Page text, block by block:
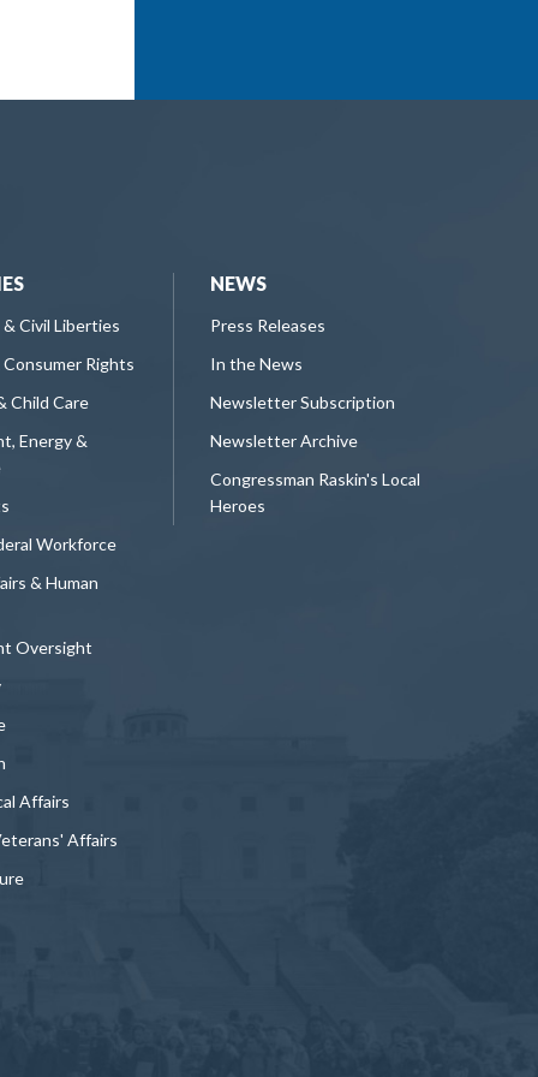
Civil Liberties
Consumer Rights
Child Care
Energy &
Workforce
& Human
Oversight
Affairs
Affairs
NEWS
Press Releases
In the News
Newsletter Subscription
Newsletter Archive
Congressman Raskin's Local
Heroes